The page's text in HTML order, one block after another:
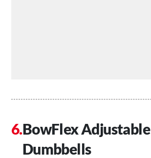
BowFlex Adjustable
Dumbbells